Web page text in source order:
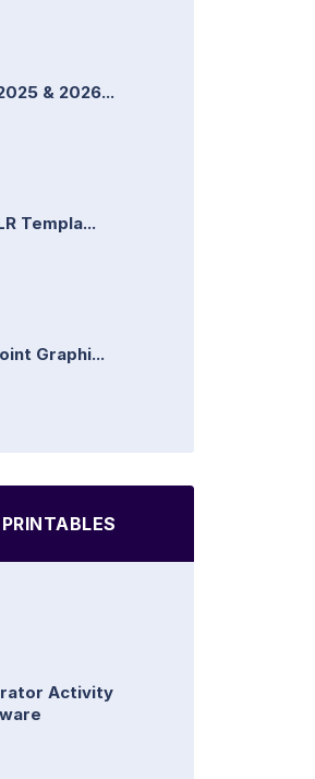
& 2026...
Templa...
Graphi...
Activity